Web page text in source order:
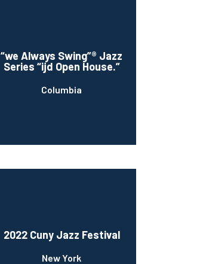
“we Always Swing”® Jazz
Series “ijd Open House.”
Columbia
2022 Cuny Jazz Festival
New York